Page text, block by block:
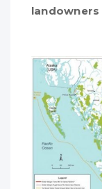
landowners